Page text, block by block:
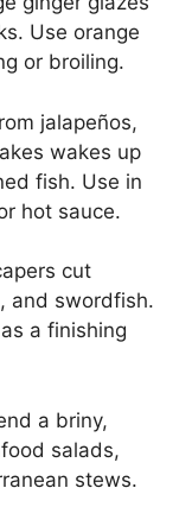
Use orange
or broiling.
jalapeños,
wakes up
fish. Use in
hot sauce.
cut
and swordfish.
a finishing
a briny,
salads,
stews.